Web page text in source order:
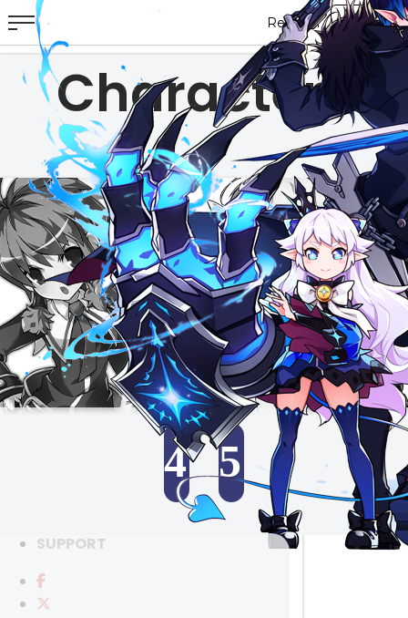
ABOUT
GAME
STORY
GUIDES
NEWS
CHARACTERS
COMMUNITY
GM BLOG
RANKINGS
CONTENT CREATOR PROGRAM
SUPPORT
Characters
4 5
SELECT ANOTHER CHARACTER